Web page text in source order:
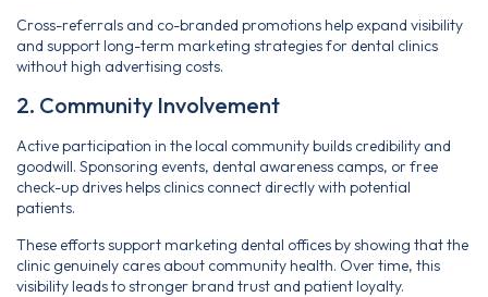
Cross-referrals and co-branded promotions help expand visibility
and support long-term marketing strategies for dental clinics
without high advertising costs.
2. Community Involvement
Active participation in the local community builds credibility and
goodwill. Sponsoring events, dental awareness camps, or free
check-up drives helps clinics connect directly with potential
patients.
These efforts support marketing dental offices by showing that the
clinic genuinely cares about community health. Over time, this
visibility leads to stronger brand trust and patient loyalty.